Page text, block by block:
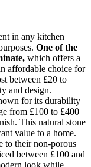
in any kitchen
One of the
which offers a
affordable choice for
between £20 to
and design.
for its durability
from £100 to £400
This natural stone
value to a home.
to their non-porous
between £100 and
look while